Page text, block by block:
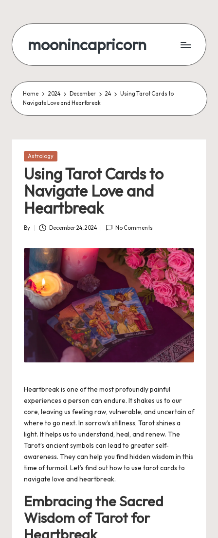
content
moonincapricorn
Home 2024 December 24
Using Tarot Cards to
Navigate Love and Heartbreak
Posted
Astrology
Using Tarot Cards to
Navigate Love and
Heartbreak
Posted
By December 24, 2024 No Comments
Heartbreak is one of the most profoundly painful
experiences a person can endure. It shakes us to our
core, leaving us feeling raw, vulnerable, and uncertain of
where to go next. In sorrow’s stillness, Tarot shines a
light. It helps us to understand, heal, and renew. The
Tarot’s ancient symbols can lead to greater self-
awareness. They can help you find hidden wisdom in this
time of turmoil. Let’s find out how to use tarot cards to
navigate love and heartbreak.
Embracing the Sacred
Wisdom of Tarot for
Heartbreak